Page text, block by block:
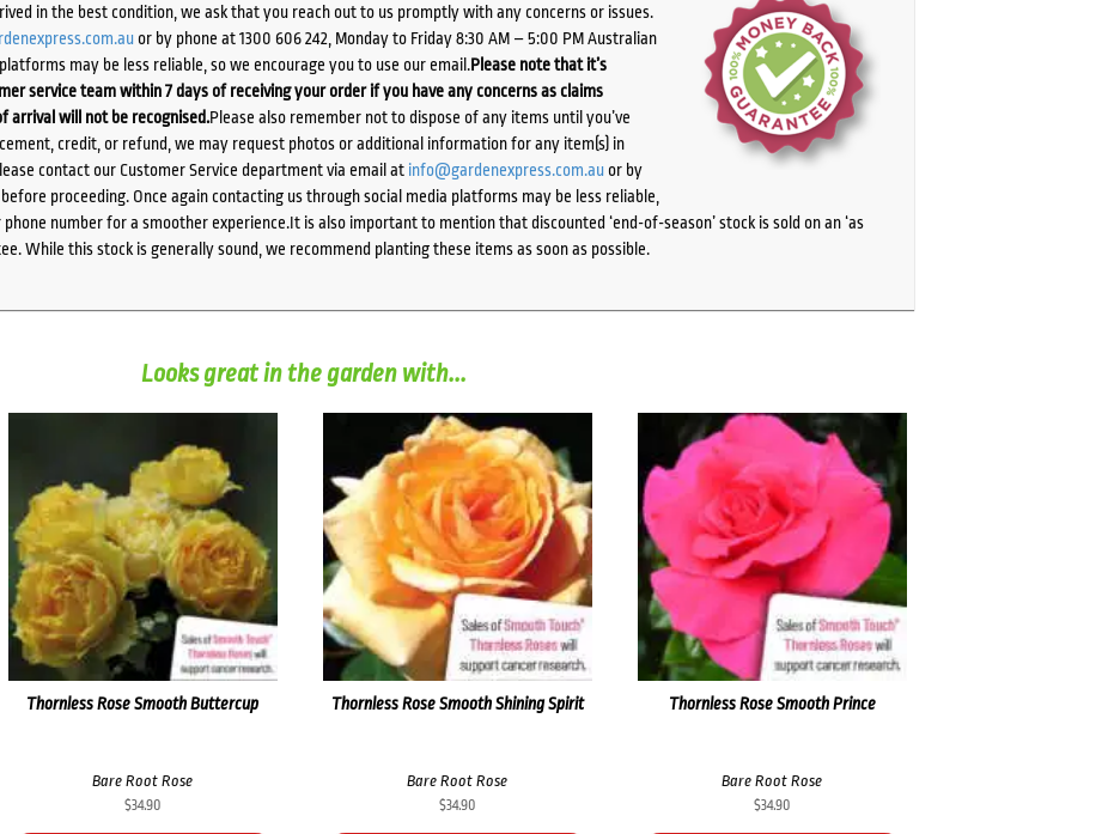
in the best condition, we ask that you reach out to us promptly with any concerns or issues.
or by phone at 1300 606 242, Monday to Friday 8:30 AM – 5:00 PM Australian
may be less reliable, so we encourage you to use our email.Please note that it’s
service team within 7 days of receiving your order if you have any concerns as claims
arrival will not be recognised.Please also remember not to dispose of any items until you’ve
credit, or refund, we may request photos or additional information for any item(s) in
contact our Customer Service department via email at info@gardenexpress.com.auor by
proceeding. Once again contacting us through social media platforms may be less reliable,
number for a smoother experience.It is also important to mention that discounted ‘end-of-season’ stock is sold on an ‘as
While this stock is generally sound, we recommend planting these items as soon as possible.
Looks great in the garden with...
Thornless Rose Smooth Buttercup
Bare Root Rose
$34.90
Thornless Rose Smooth Shining Spirit
Bare Root Rose
$34.90
Thornless Rose Smooth Prince
Bare Root Rose
$34.90